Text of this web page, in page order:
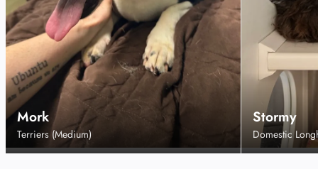
Mork
Terriers (Medium)
Stormy
Domestic